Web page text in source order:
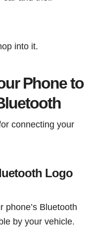
into it.
Phone to
connecting your
Logo
phone’s Bluetooth
by your vehicle.